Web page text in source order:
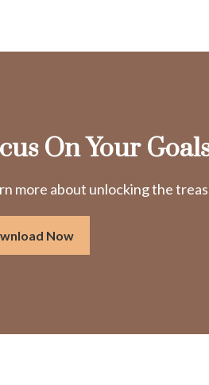
On Your
more about unlocking the
Now